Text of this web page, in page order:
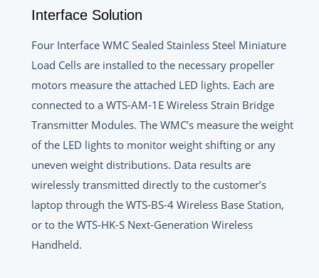
Interface Solution
Four Interface WMC Sealed Stainless Steel Miniature
Load Cells are installed to the necessary propeller
motors measure the attached LED lights. Each are
connected to a WTS-AM-1E Wireless Strain Bridge
Transmitter Modules. The WMC’s measure the weight
of the LED lights to monitor weight shifting or any
uneven weight distributions. Data results are
wirelessly transmitted directly to the customer’s
laptop through the WTS-BS-4 Wireless Base Station,
or to the WTS-HK-S Next-Generation Wireless
Handheld.